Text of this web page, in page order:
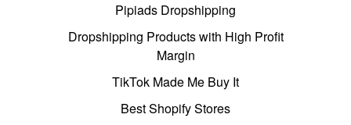
Pipiads Dropshipping
Dropshipping Products with High Profit
Margin
TikTok Made Me Buy It
Best Shopify Stores